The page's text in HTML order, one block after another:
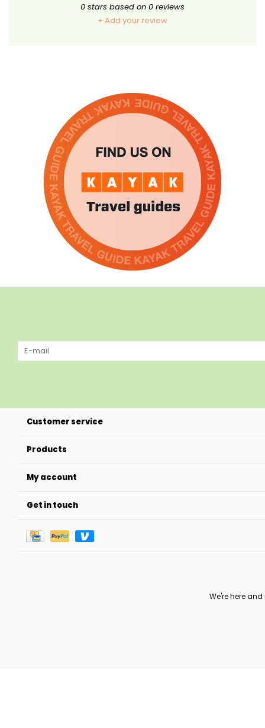
0 stars based on 0 reviews
+ Add your review
Customer service
Products
My account
Get in touch
We're here